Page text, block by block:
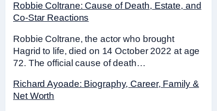
Robbie Coltrane: Cause of Death, Estate, and
Co-Star Reactions
Robbie Coltrane, the actor who brought
Hagrid to life, died on 14 October 2022 at age
72. The official cause of death…
Richard Ayoade: Biography, Career, Family &
Net Worth